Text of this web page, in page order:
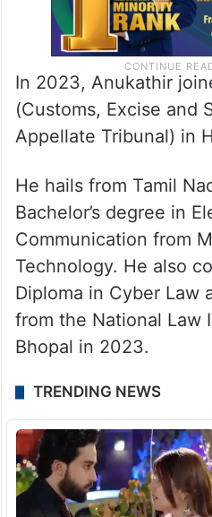
In 2023, Anukathir
(Customs, Excise and
Appellate Tribunal) in
He hails from Tamil
Bachelor’s degree in
Communication from
Technology. He also
Diploma in Cyber Law
from the National Law
Bhopal in 2023.
TRENDING NEWS